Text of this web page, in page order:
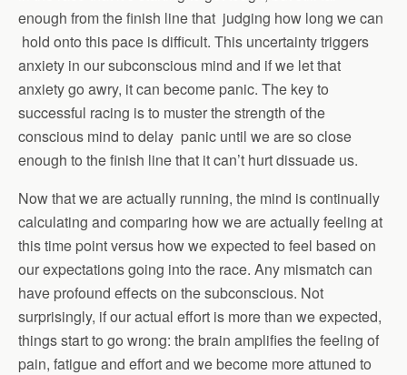
enough from the finish line that judging how long we can
hold onto this pace is difficult. This uncertainty triggers
anxiety in our subconscious mind and if we let that
anxiety go awry, it can become panic. The key to
successful racing is to muster the strength of the
conscious mind to delay panic until we are so close
enough to the finish line that it can’t hurt dissuade us.
Now that we are actually running, the mind is continually
calculating and comparing how we are actually feeling at
this time point versus how we expected to feel based on
our expectations going into the race. Any mismatch can
have profound effects on the subconscious. Not
surprisingly, if our actual effort is more than we expected,
things start to go wrong: the brain amplifies the feeling of
pain, fatigue and effort and we become more attuned to